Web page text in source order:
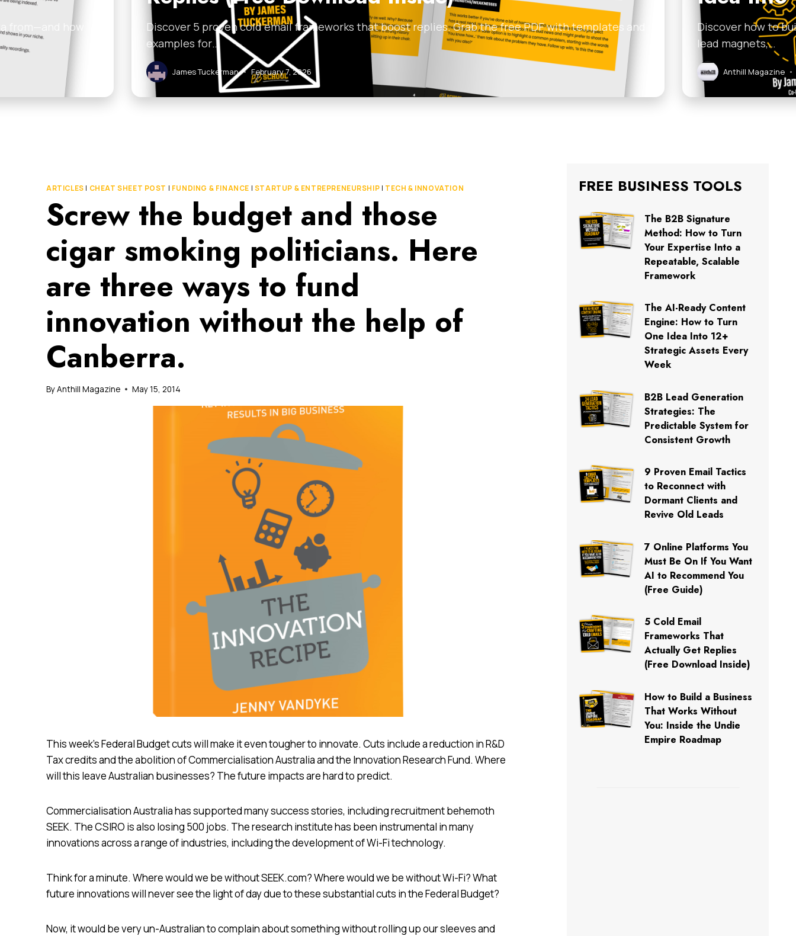
from—and how
Discover 5 proven cold email frameworks that boost replies. Grab the free PDF with templates and
examples for…
James Tuckerman • February 7, 2026
Discover how to
lead magnets,…
Anthill Magazine •
ARTICLES | CHEAT SHEET POST | FUNDING & FINANCE | STARTUP & ENTREPRENEURSHIP | TECH & INNOVATION
Screw the budget and those
cigar smoking politicians. Here
are three ways to fund
innovation without the help of
Canberra.
ByAnthill Magazine May 15, 2014
This week’s Federal Budget cuts will make it even tougher to innovate. Cuts include a reduction in R&D
Tax credits and the abolition of Commercialisation Australia and the Innovation Research Fund. Where
will this leave Australian businesses? The future impacts are hard to predict.
Commercialisation Australia has supported many success stories, including recruitment behemoth
SEEK. The CSIRO is also losing 500 jobs. The research institute has been instrumental in many
innovations across a range of industries, including the development of Wi-Fi technology.
Think for a minute. Where would we be without SEEK.com? Where would we be without Wi-Fi? What
future innovations will never see the light of day due to these substantial cuts in the Federal Budget?
Now, it would be very un-Australian to complain about something without rolling up our sleeves and
FREE BUSINESS TOOLS
The B2B Signature
Method: How to Turn
Your Expertise Into a
Repeatable, Scalable
Framework
The AI-Ready Content
Engine: How to Turn
One Idea Into 12+
Strategic Assets Every
Week
B2B Lead Generation
Strategies: The
Predictable System for
Consistent Growth
9 Proven Email Tactics
to Reconnect with
Dormant Clients and
Revive Old Leads
7 Online Platforms You
Must Be On If You Want
AI to Recommend You
(Free Guide)
5 Cold Email
Frameworks That
Actually Get Replies
(Free Download Inside)
How to Build a Business
That Works Without
You: Inside the Undie
Empire Roadmap